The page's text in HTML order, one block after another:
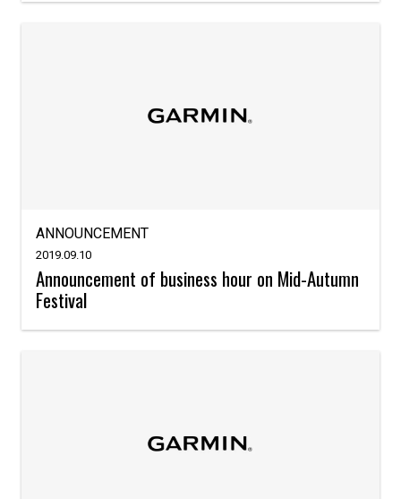
ANNOUNCEMENT
2019.09.10
Announcement of business hour on Mid-Autumn
Festival